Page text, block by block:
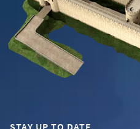
STAY UP TO DATE